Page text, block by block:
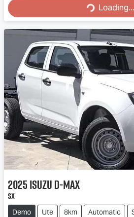
Loading...Loading...
2025IsuzuD-MAX
SX
Demo Ute 8km Automatic